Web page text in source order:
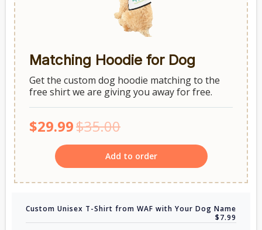
Matching Hoodie for Dog
Get the custom dog hoodie matching to the
free shirt we are giving you away for free.
$29.99$35.00
Add to order
Custom Unisex T-Shirt from WAF with Your Dog Name
$7.99